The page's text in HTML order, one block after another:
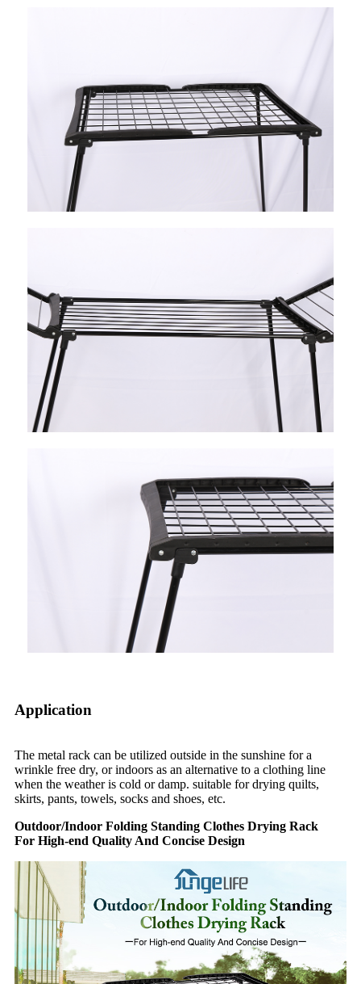
Application
The metal rack can be utilized outside in the sunshine for a
wrinkle free dry, or indoors as an alternative to a clothing line
when the weather is cold or damp. suitable for drying quilts,
skirts, pants, towels, socks and shoes, etc.
Outdoor/Indoor Folding Standing Clothes Drying Rack
For High-end Quality And Concise Design